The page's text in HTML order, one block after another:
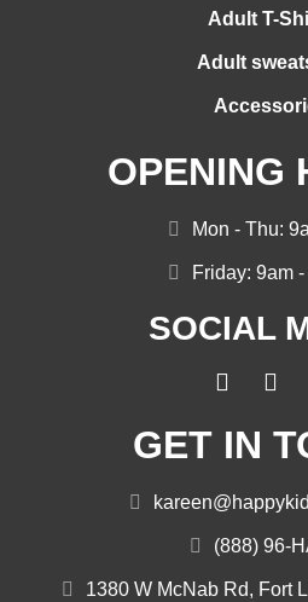
Adult T-
Adult
OPENING
Mon - Thu:
Friday: 9am
SOCIAL
GET IN
(888) 96-
1380 W McNab Rd, Fort